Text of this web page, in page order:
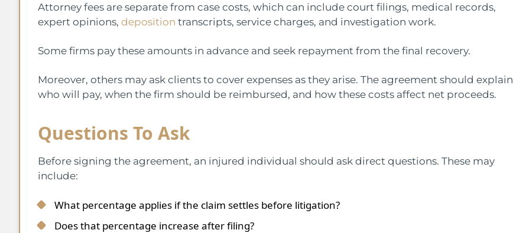
Attorney fees are separate from case costs, which can include court filings, medical records,
expert opinions, deposition transcripts, service charges, and investigation work.
Some firms pay these amounts in advance and seek repayment from the final recovery.
Moreover, others may ask clients to cover expenses as they arise. The agreement should explain
who will pay, when the firm should be reimbursed, and how these costs affect net proceeds.
Questions To Ask
Before signing the agreement, an injured individual should ask direct questions. These may
include:
What percentage applies if the claim settles before litigation?
Does that percentage increase after filing?